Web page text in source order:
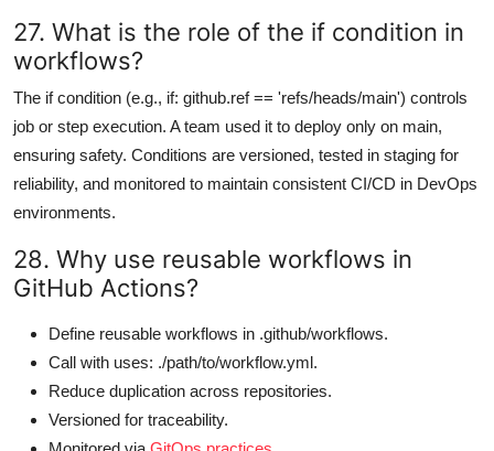
27. What is the role of the if condition in
workflows?
The if condition (e.g., if: github.ref == 'refs/heads/main') controls
job or step execution. A team used it to deploy only on main,
ensuring safety. Conditions are versioned, tested in staging for
reliability, and monitored to maintain consistent CI/CD in DevOps
environments.
28. Why use reusable workflows in
GitHub Actions?
Define reusable workflows in .github/workflows.
Call with uses: ./path/to/workflow.yml.
Reduce duplication across repositories.
Versioned for traceability.